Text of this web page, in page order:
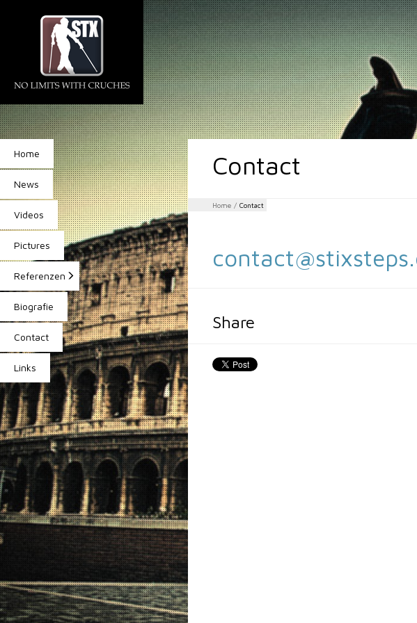
Home
News
Videos
Pictures
Referenzen
Biografie
Contact
Links
Contact
Home / Contact
Share